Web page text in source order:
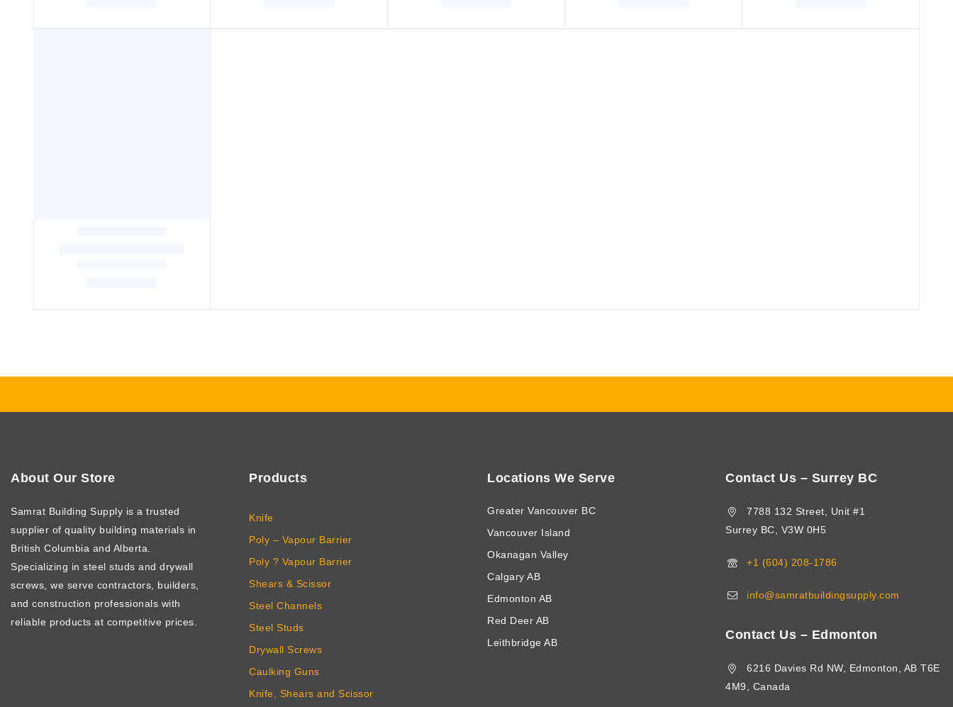
About Our Store
Samrat Building Supply is a trusted
supplier of quality building materials in
British Columbia and Alberta.
Specializing in steel studs and drywall
screws, we serve contractors, builders,
and construction professionals with
reliable products at competitive prices.
Products
Knife
Poly – Vapour Barrier
Poly ? Vapour Barrier
Shears & Scissor
Steel Channels
Steel Studs
Drywall Screws
Caulking Guns
Knife, Shears and Scissor
Locations We Serve
Greater Vancouver BC
Vancouver Island
Okanagan Valley
Calgary AB
Edmonton AB
Red Deer AB
Leithbridge AB
Contact Us – Surrey BC
7788 132 Street, Unit #1
Surrey BC, V3W 0H5
+1 (604) 208-1786
info@samratbuildingsupply.com
Contact Us – Edmonton
6216 Davies Rd NW, Edmonton, AB T6E
4M9, Canada